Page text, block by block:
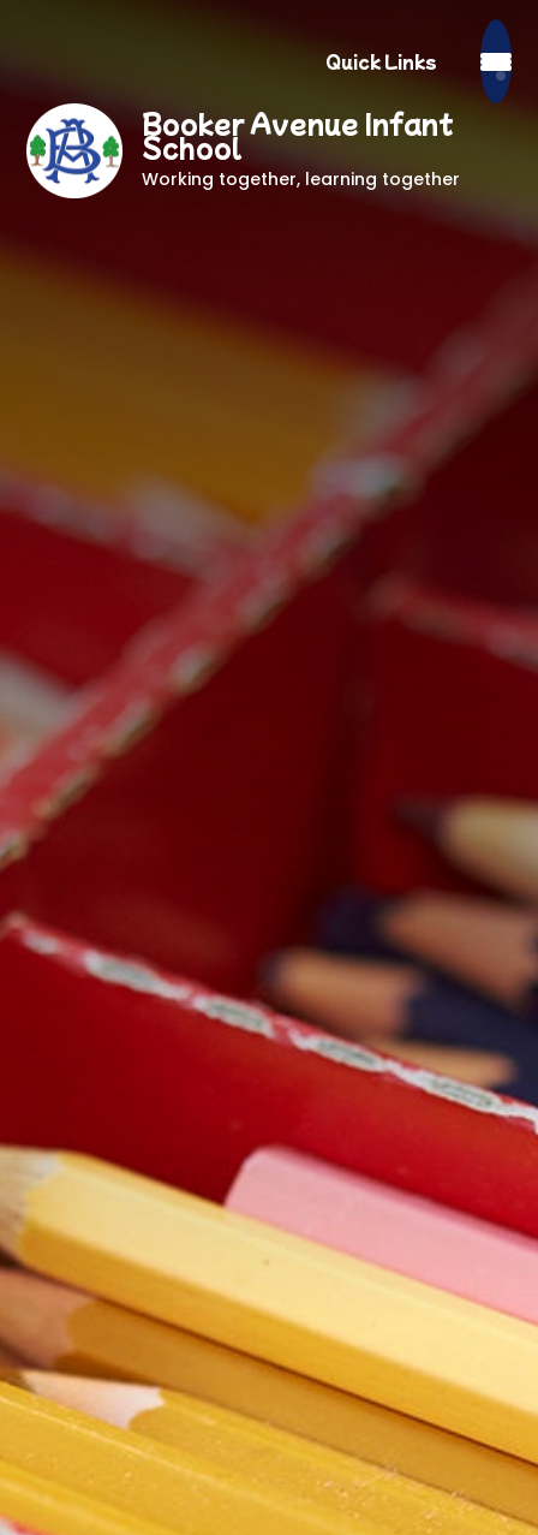
Quick Links
Booker Avenue Infant
School
Working together, learning together